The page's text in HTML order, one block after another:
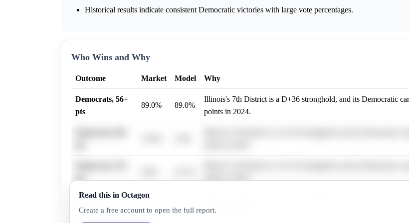
Historical results indicate consistent Democratic victories with large vote percentages.
Who Wins and Why
Outcome Market Model Why
Democrats, 56+
pts
89.0% 89.0%
Illinois's 7th District is a D+36 stronghold, and its Democratic
points in 2024.
Democrats, 62+
pts
points in 2024.
Read this in Octagon
Create a free account to open the full report.